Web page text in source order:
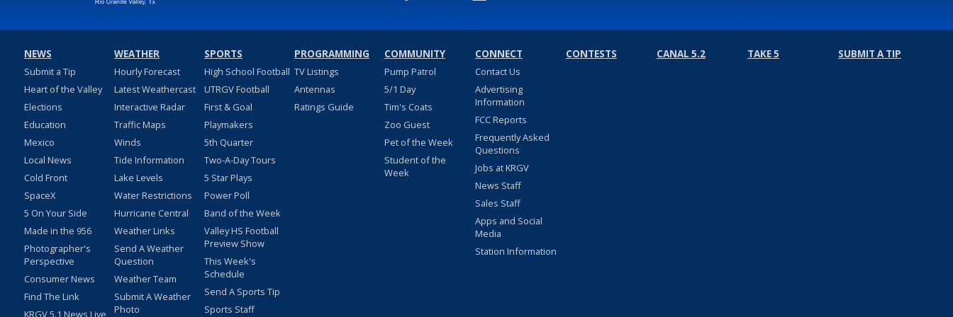
NEWS
Submit a Tip
Heart of the Valley
Elections
Education
Mexico
Local News
Cold Front
SpaceX
5 On Your Side
Made in the 956
Photographer's
Perspective
Consumer News
Find The Link
WEATHER
Hourly Forecast
Latest Weathercast
Interactive Radar
Traffic Maps
Winds
Tide Information
Lake Levels
Water Restrictions
Hurricane Central
Weather Links
Send A Weather
Question
Weather Team
Submit A Weather
Photo
SPORTS
High School Football
UTRGV Football
First & Goal
Playmakers
5th Quarter
Two-A-Day Tours
5 Star Plays
Power Poll
Band of the Week
Valley HS Football
Preview Show
This Week's
Schedule
Send A Sports Tip
Sports Staff
PROGRAMMING
TV Listings
Antennas
Ratings Guide
COMMUNITY
Pump Patrol
5/1 Day
Tim's Coats
Zoo Guest
Pet of the Week
Student of the
Week
CONNECT
Contact Us
Advertising
Information
FCC Reports
Frequently Asked
Questions
Jobs at KRGV
News Staff
Sales Staff
Apps and Social
Media
Station Information
CONTESTS CANAL 5.2 TAKE 5 SUBMIT A TIP